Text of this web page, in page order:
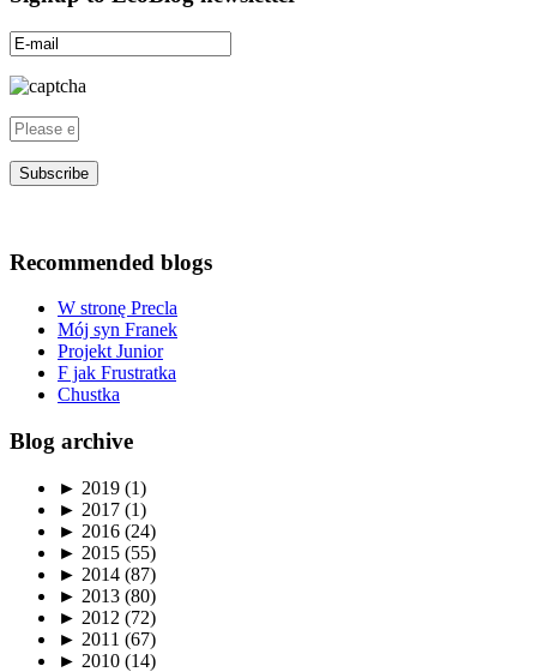
Recommended blogs
W stronę Precla
Mój syn Franek
Projekt Junior
F jak Frustratka
Chustka
Blog archive
► 2019 (1)
► 2017 (1)
► 2016 (24)
► 2015 (55)
► 2014 (87)
► 2013 (80)
► 2012 (72)
► 2011 (67)
► 2010 (14)